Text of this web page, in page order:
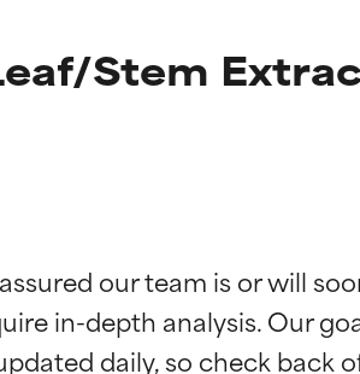
Stem
our team is or will
in-depth analysis. Our
by independent studies. Outstanding
by independent studies. Outstanding